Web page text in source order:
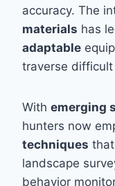
accuracy. The
materials has
adaptable
traverse
With emerging
hunters now
techniques
landscape
behavior